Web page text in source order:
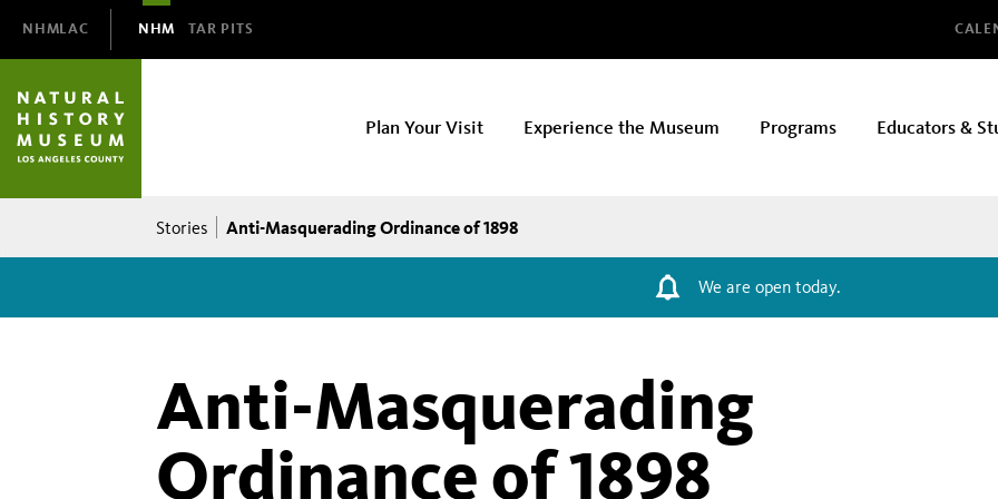
Navigation
NHMLAC NHM TAR PITS
NHM
Plan Your Visit Experience the Museum Programs Educators &
Breadcrumb
Stories Anti-Masquerading Ordinance of 1898
We are open today.
Anti-Masquerading
Ordinance of 1898